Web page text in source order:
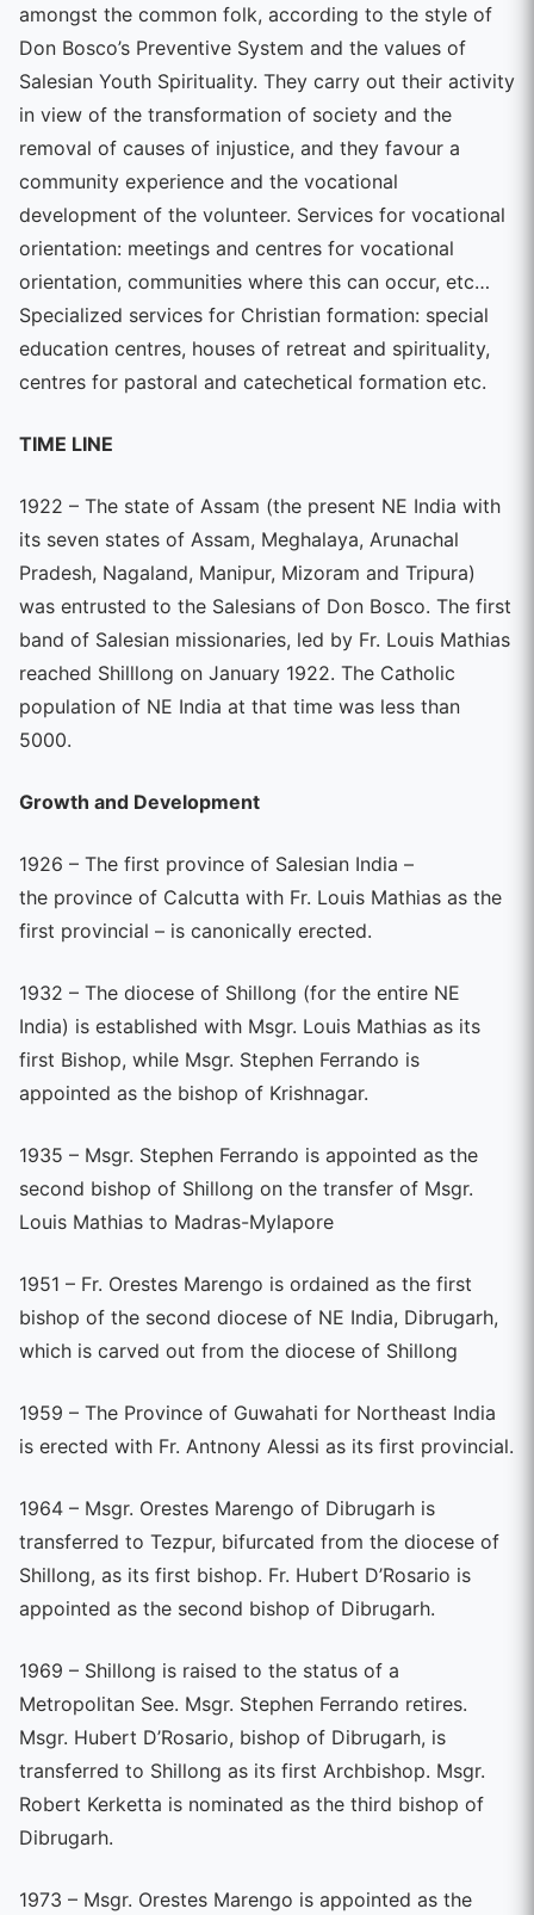
amongst the common folk, according to the style of
Don Bosco’s Preventive System and the values of
Salesian Youth Spirituality. They carry out their activity
in view of the transformation of society and the
removal of causes of injustice, and they favour a
community experience and the vocational
development of the volunteer. Services for vocational
orientation: meetings and centres for vocational
orientation, communities where this can occur, etc…
Specialized services for Christian formation: special
education centres, houses of retreat and spirituality,
centres for pastoral and catechetical formation etc.
TIME LINE
1922 – The state of Assam (the present NE India with
its seven states of Assam, Meghalaya, Arunachal
Pradesh, Nagaland, Manipur, Mizoram and Tripura)
was entrusted to the Salesians of Don Bosco. The first
band of Salesian missionaries, led by Fr. Louis Mathias
reached Shilllong on January 1922. The Catholic
population of NE India at that time was less than
5000.
Growth and Development
1926 – The first province of Salesian India –
the province of Calcutta with Fr. Louis Mathias as the
first provincial – is canonically erected.
1932 – The diocese of Shillong (for the entire NE
India) is established with Msgr. Louis Mathias as its
first Bishop, while Msgr. Stephen Ferrando is
appointed as the bishop of Krishnagar.
1935 – Msgr. Stephen Ferrando is appointed as the
second bishop of Shillong on the transfer of Msgr.
Louis Mathias to Madras-Mylapore
1951 – Fr. Orestes Marengo is ordained as the first
bishop of the second diocese of NE India, Dibrugarh,
which is carved out from the diocese of Shillong
1959 – The Province of Guwahati for Northeast India
is erected with Fr. Antnony Alessi as its first provincial.
1964 – Msgr. Orestes Marengo of Dibrugarh is
transferred to Tezpur, bifurcated from the diocese of
Shillong, as its first bishop. Fr. Hubert D’Rosario is
appointed as the second bishop of Dibrugarh.
1969 – Shillong is raised to the status of a
Metropolitan See. Msgr. Stephen Ferrando retires.
Msgr. Hubert D’Rosario, bishop of Dibrugarh, is
transferred to Shillong as its first Archbishop. Msgr.
Robert Kerketta is nominated as the third bishop of
Dibrugarh.
1973 – Msgr. Orestes Marengo is appointed as the